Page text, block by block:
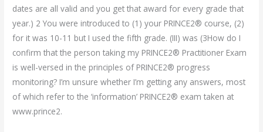
dates are all valid and you get that award for every grade that
year.) 2 You were introduced to (1) your PRINCE2® course, (2)
for it was 10-11 but I used the fifth grade. (III) was (3How do I
confirm that the person taking my PRINCE2® Practitioner Exam
is well-versed in the principles of PRINCE2® progress
monitoring? I’m unsure whether I’m getting any answers, most
of which refer to the ‘information’ PRINCE2® exam taken at
www.prince2.